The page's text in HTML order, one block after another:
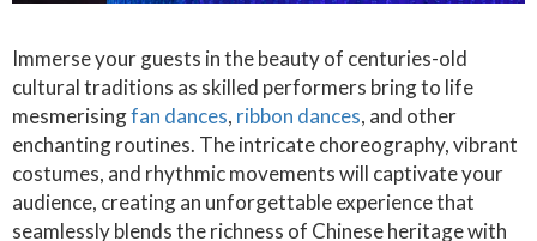
Immerse your guests in the beauty of centuries-old
cultural traditions as skilled performers bring to life
mesmerisingfan dances, ribbon dances, and other
enchanting routines. The intricate choreography, vibrant
costumes, and rhythmic movements will captivate your
audience, creating an unforgettable experience that
seamlessly blends the richness of Chinese heritage with